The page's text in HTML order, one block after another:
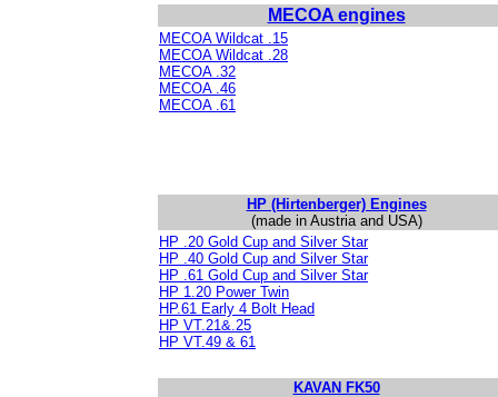
MECOA engines
MECOA Wildcat .15
MECOA Wildcat .28
MECOA .32
MECOA .46
MECOA .61
HP (Hirtenberger) Engines
(made in Austria and USA)
HP .20 Gold Cup and Silver Star
HP .40 Gold Cup and Silver Star
HP .61 Gold Cup and Silver Star
HP 1.20 Power Twin
HP.61 Early 4 Bolt Head
HP VT.21&.25
HP VT.49 & 61
KAVAN FK50